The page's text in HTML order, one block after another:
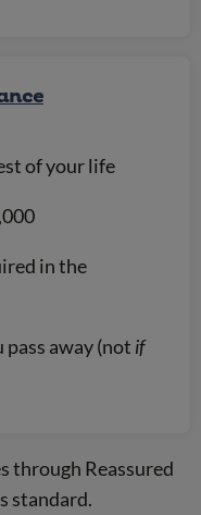
of your life
in the
pass away (not if
through Reassured
standard.